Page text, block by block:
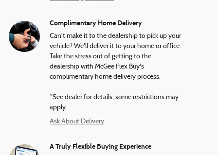
Complimentary Home Delivery
Can't make it to the dealership to pick up your
vehicle? We'll deliver it to your home or office.
Take the stress out of getting to the
dealership with McGee Flex Buy's
complimentary home delivery process.
*See dealer for details, some restrictions may
apply.
Ask About Delivery
A Truly Flexible Buying Experience